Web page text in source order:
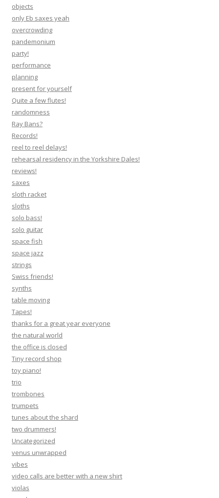
objects
only Eb saxes yeah
overcrowding
pandemonium
party!
performance
planning
present for yourself
Quite a few flutes!
randomness
Ray Bans?
Records!
reel to reel delays!
rehearsal residency in the Yorkshire Dales!
reviews!
saxes
sloth racket
sloths
solo bass!
solo guitar
space fish
space jazz
strings
Swiss friends!
synths
table moving
Tapes!
thanks for a great year everyone
the natural world
the office is closed
Tiny record shop
toy piano!
trio
trombones
trumpets
tunes about the shard
two drummers!
Uncategorized
venus unwrapped
vibes
video calls are better with a new shirt
violas